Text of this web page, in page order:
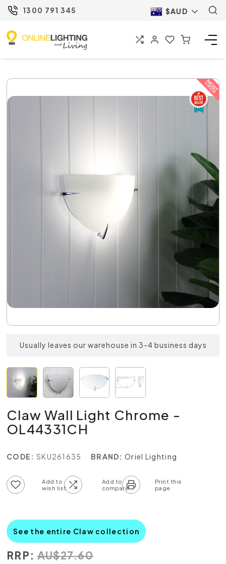
1300 791 345 $AUD
Usually leaves our warehouse in 3-4 business days
Claw Wall Light Chrome -
OL44331CH
CODE: SKU261635 BRAND: Oriel Lighting
See the entire Claw collection
RRP: AU$27.60